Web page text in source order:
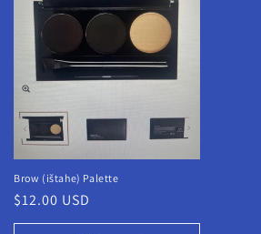
Brow (ištahe) Palette
Regular
price
$12.00 USD